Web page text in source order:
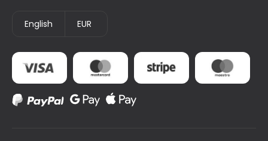
English EUR